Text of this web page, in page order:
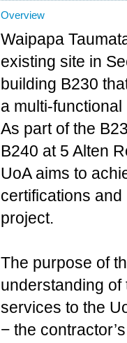
Overview
Waipapa
existing site in
building B230
a multi-
As part of the
B240 at 5 Alten
UoA aims to
certifications
project.
The purpose of
understanding
services to the
− the